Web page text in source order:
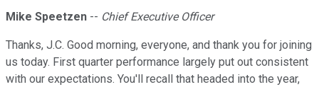
Mike Speetzen -- Chief Executive Officer
Thanks, J.C. Good morning, everyone, and thank you for joining
us today. First quarter performance largely put out consistent
with our expectations. You'll recall that headed into the year,